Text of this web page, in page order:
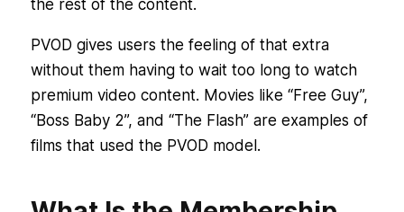
the rest of the content.
PVOD gives users the feeling of that extra
without them having to wait too long to watch
premium video content. Movies like “Free Guy”,
“Boss Baby 2”, and “The Flash” are examples of
films that used the PVOD model.